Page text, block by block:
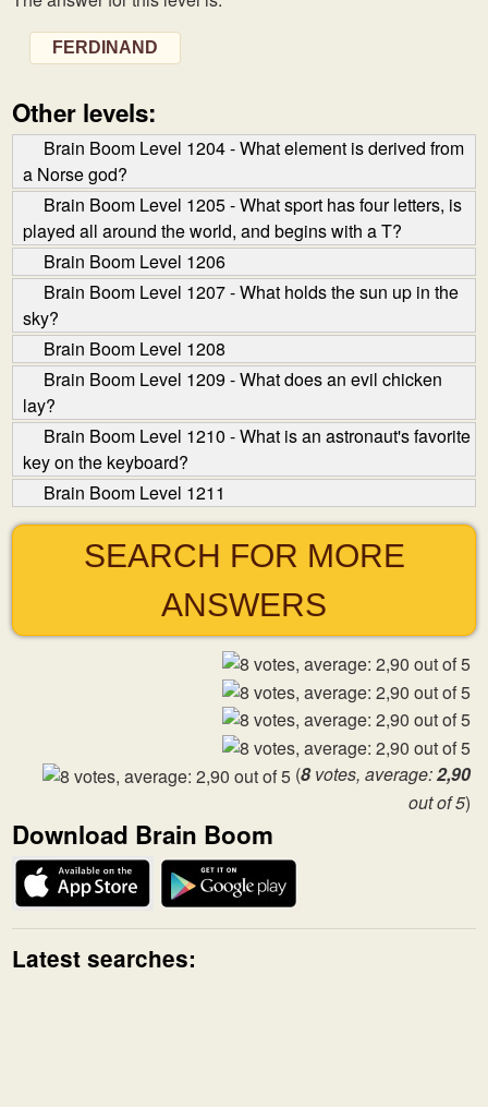
FERDINAND
Other levels:
Brain Boom Level 1204 - What element is derived from
a Norse god?
Brain Boom Level 1205 - What sport has four letters, is
played all around the world, and begins with a T?
Brain Boom Level 1206
Brain Boom Level 1207 - What holds the sun up in the
sky?
Brain Boom Level 1208
Brain Boom Level 1209 - What does an evil chicken
lay?
Brain Boom Level 1210 - What is an astronaut's favorite
key on the keyboard?
Brain Boom Level 1211
SEARCH FOR MORE
ANSWERS
(8votes, average:2,90
out of 5)
Download Brain Boom
Latest searches: